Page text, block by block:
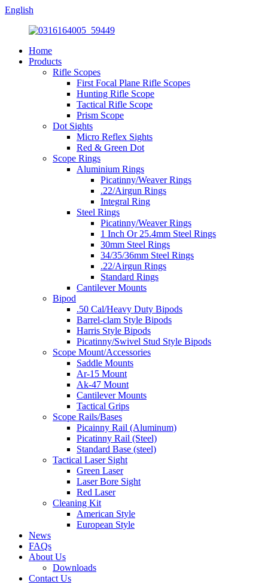
English
Home
Products
Rifle Scopes
First Focal Plane Rifle Scopes
Hunting Rifle Scope
Tactical Rifle Scope
Prism Scope
Dot Sights
Micro Reflex Sights
Red & Green Dot
Scope Rings
Aluminium Rings
Picatinny/Weaver Rings
.22/Airgun Rings
Integral Ring
Steel Rings
Picatinny/Weaver Rings
1 Inch Or 25.4mm Steel Rings
30mm Steel Rings
34/35/36mm Steel Rings
.22/Airgun Rings
Standard Rings
Cantilever Mounts
Bipod
.50 Cal/Heavy Duty Bipods
Barrel-clam Style Bipods
Harris Style Bipods
Picatinny/Swivel Stud Style Bipods
Scope Mount/Accessories
Saddle Mounts
Ar-15 Mount
Ak-47 Mount
Cantilever Mounts
Tactical Grips
Scope Rails/Bases
Picainny Rail (Aluminum)
Picatinny Rail (Steel)
Standard Base (steel)
Tactical Laser Sight
Green Laser
Laser Bore Sight
Red Laser
Cleaning Kit
American Style
European Style
News
FAQs
About Us
Downloads
Contact Us